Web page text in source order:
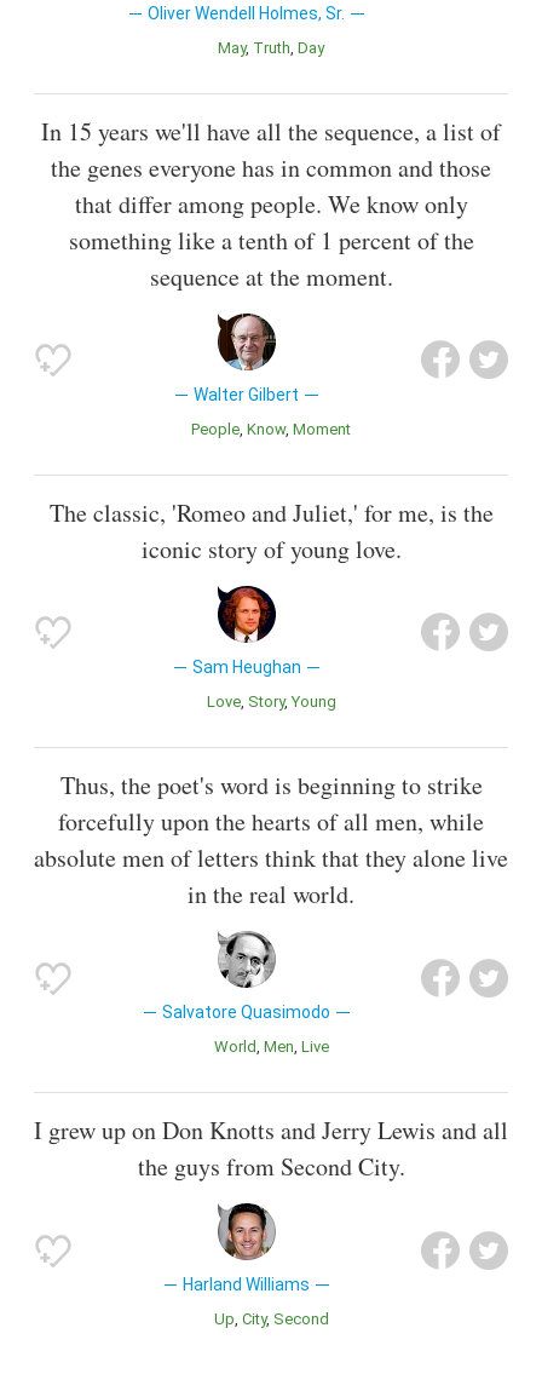
Oliver Wendell Holmes, Sr.
May Truth Day
In 15 years we'll have all the sequence, a list of
the genes everyone has in common and those
that differ among people. We know only
something like a tenth of 1 percent of the
sequence at the moment.
Walter Gilbert
People Know Moment
The classic, 'Romeo and Juliet,' for me, is the
iconic story of young love.
Sam Heughan
Love Story Young
Thus, the poet's word is beginning to strike
forcefully upon the hearts of all men, while
absolute men of letters think that they alone live
in the real world.
Salvatore Quasimodo
World Men Live
I grew up on Don Knotts and Jerry Lewis and all
the guys from Second City.
Harland Williams
Up City Second